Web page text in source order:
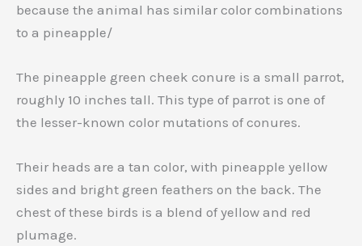
because the animal has similar color combinations
to a pineapple/
The pineapple green cheek conure is a small parrot,
roughly 10 inches tall. This type of parrot is one of
the lesser-known color mutations of conures.
Their heads are a tan color, with pineapple yellow
sides and bright green feathers on the back. The
chest of these birds is a blend of yellow and red
plumage.